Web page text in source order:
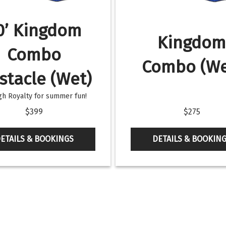
Kingdom
Combo
(Wet)
Royalty for summer fun!
$399
& BOOKINGS
Kingdom
Combo
$275
DETAILS &